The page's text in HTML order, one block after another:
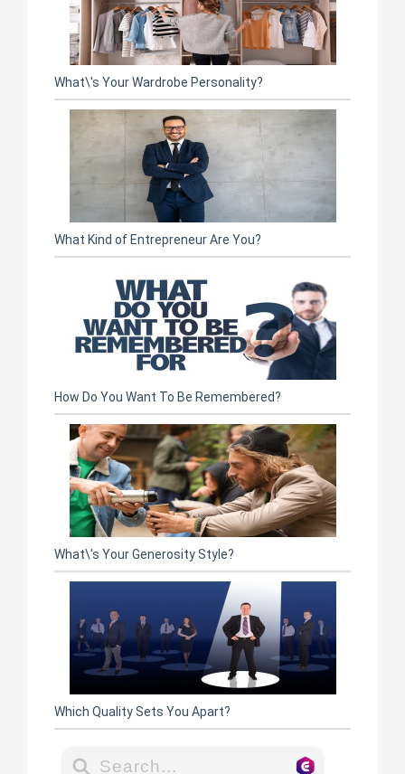
What\'s Your Wardrobe Personality?
What Kind of Entrepreneur Are You?
How Do You Want To Be Remembered?
What\'s Your Generosity Style?
Which Quality Sets You Apart?